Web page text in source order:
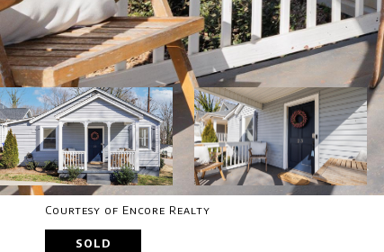
Courtesy of Encore Realty
SOLD